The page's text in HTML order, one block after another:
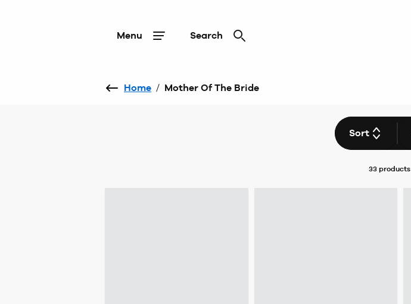
Menu Search
Home / Mother Of The Bride
Sort
33 products